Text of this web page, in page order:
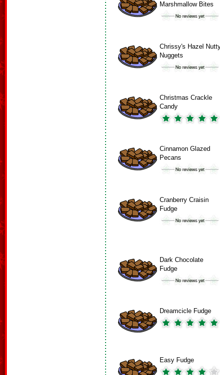
Marshmallow Bites
Chrissy's Hazel
Nuggets
Christmas Crackle
Candy
Cinnamon Glazed
Pecans
Cranberry Craisin
Fudge
Dark Chocolate
Fudge
Dreamcicle Fudge
Easy Fudge